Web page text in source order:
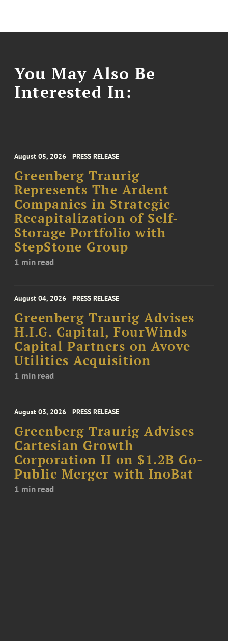
You May Also Be
Interested In:
August 05, 2026 PRESS RELEASE
Greenberg Traurig
Represents The Ardent
Companies in Strategic
Recapitalization of Self-
Storage Portfolio with
StepStone Group
1 min read
August 04, 2026 PRESS RELEASE
Greenberg Traurig Advises
H.I.G. Capital, FourWinds
Capital Partners on Avove
Utilities Acquisition
1 min read
August 03, 2026 PRESS RELEASE
Greenberg Traurig Advises
Cartesian Growth
Corporation II on $1.2B Go-
Public Merger with InoBat
1 min read